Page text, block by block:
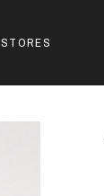
STORES